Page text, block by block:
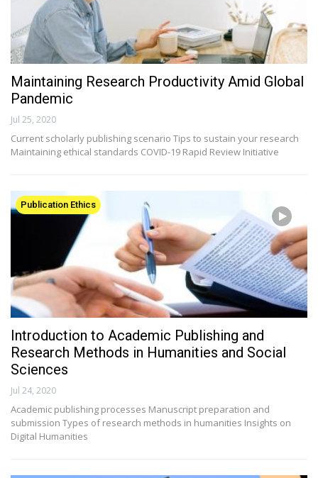
Maintaining Research Productivity Amid Global
Pandemic
Jul 25, 2020
Current scholarly publishing scenario Tips to sustain your research
Maintaining ethical standards COVID-19 Rapid Review Initiative
Publication Ethics
Introduction to Academic Publishing and
Research Methods in Humanities and Social
Sciences
Jul 24, 2020
Academic publishing processes Manuscript preparation and
submission Types of research methods in humanities Insights on
Digital Humanities